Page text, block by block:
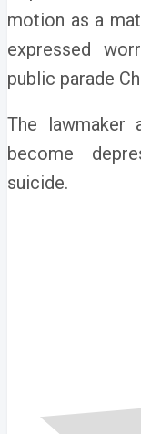
motion as a
expressed
public parade
The lawmaker
become
suicide.